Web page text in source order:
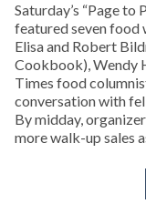
Saturday’s “Page to
featured seven food
Elisa and Robert
Cookbook), Wendy
Times food
conversation with
By midday,
more walk-up sales